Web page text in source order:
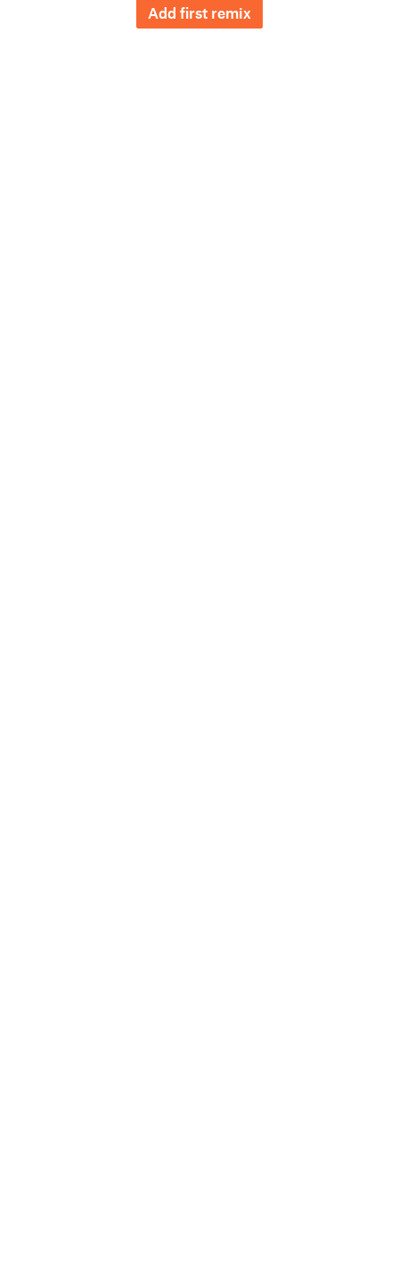
Add first remix